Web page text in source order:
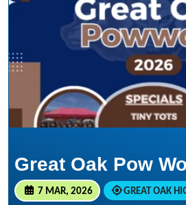
Great Oak Pow
7 MAR, 2026 GREAT OAK